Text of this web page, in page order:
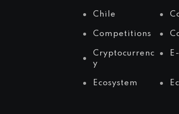
Chile
Competitions
Cryptocurrenc
y
Ecosystem